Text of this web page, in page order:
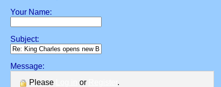
Your Name:
Subject:
Message:
Please
or .